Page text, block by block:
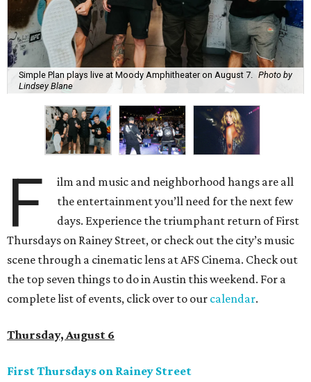
Simple Plan plays live at Moody Amphitheater on August 7. Photo by
Lindsey Blane
F
ilm and music and neighborhood hangs are all
the entertainment you’ll need for the next few
days. Experience the triumphant return of First
Thursdays on Rainey Street, or check out the city’s music
scene through a cinematic lens at AFS Cinema. Check out
the top seven things to do in Austin this weekend. For a
complete list of events, click over to our calendar.
Thursday, August 6
First Thursdays on Rainey Street